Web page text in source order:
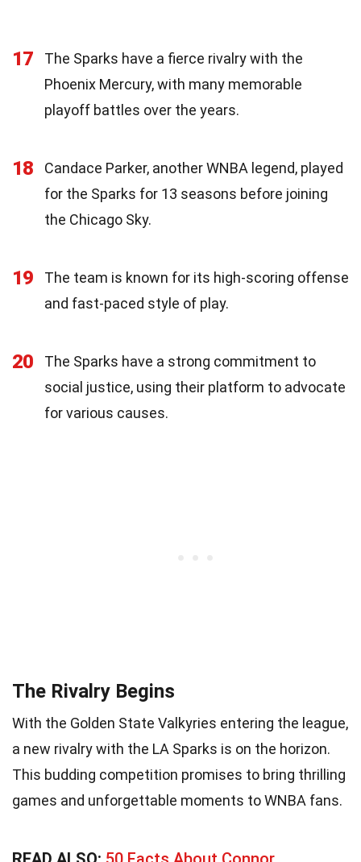
17
The Sparks have a fierce rivalry with the
Phoenix Mercury, with many memorable
playoff battles over the years.
18
Candace Parker, another WNBA legend, played
for the Sparks for 13 seasons before joining
the Chicago Sky.
19
The team is known for its high-scoring offense
and fast-paced style of play.
20
The Sparks have a strong commitment to
social justice, using their platform to advocate
for various causes.
The Rivalry Begins
With the Golden State Valkyries entering the league,
a new rivalry with the LA Sparks is on the horizon.
This budding competition promises to bring thrilling
games and unforgettable moments to WNBA fans.